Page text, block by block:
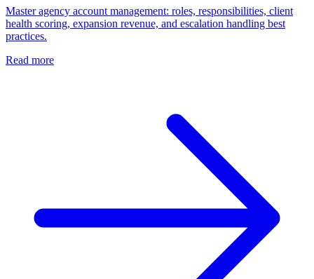
Master agency account management: roles, responsibilities, client
health scoring, expansion revenue, and escalation handling best
practices.
Read more